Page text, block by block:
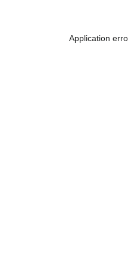
Application